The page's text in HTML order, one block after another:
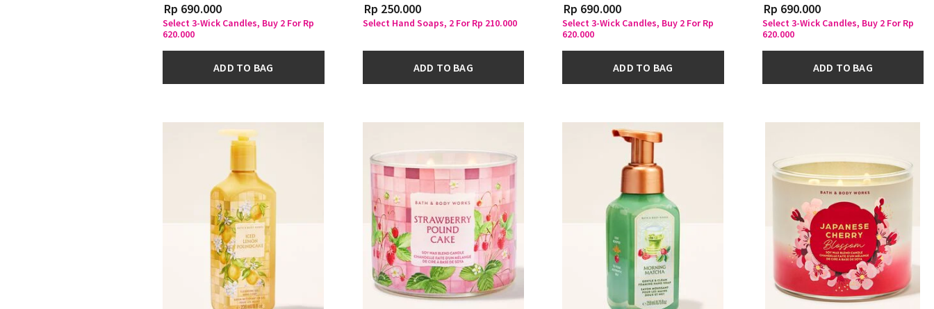
Rp 690.000
Select 3-Wick Candles, Buy 2 For Rp
620.000
ADD TO BAG
Rp 250.000
Select Hand Soaps, 2 For Rp 210.000
ADD TO BAG
Rp 690.000
Select 3-Wick Candles, Buy 2 For Rp
620.000
ADD TO BAG
Rp 690.000
Select 3-Wick Candles, Buy 2 For Rp
620.000
ADD TO BAG